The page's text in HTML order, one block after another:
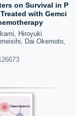
on Survival in P
with Gemci
Hiroyuki
Dai Okemoto,